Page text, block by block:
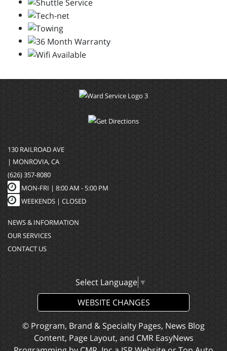
130 RAILROAD AVE
| MONROVIA, CA
(626) 357-8080
MON-FRI | 8:00 AM - 5:00 PM
WEEKENDS | CLOSED
NEWS & INFORMATION
OUR SERVICES
CONTACT US
Select Language ▼
WEBSITE CHANGES
© Program, Brand & Specialty Pages, News Blog
Content, Page Layout, and CMR EasyNews